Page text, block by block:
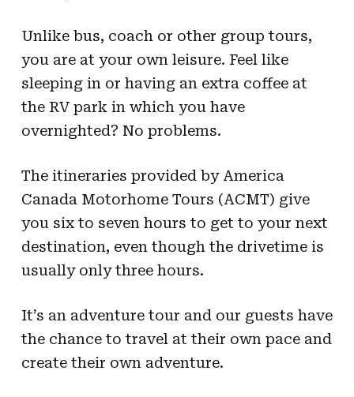
Unlike bus, coach or other group tours,
you are at your own leisure. Feel like
sleeping in or having an extra coffee at
the RV park in which you have
overnighted? No problems.
The itineraries provided by America
Canada Motorhome Tours (ACMT) give
you six to seven hours to get to your next
destination, even though the drivetime is
usually only three hours.
It’s an adventure tour and our guests have
the chance to travel at their own pace and
create their own adventure.